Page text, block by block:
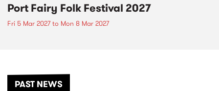
Port Fairy Folk Festival 2027
Fri 5 Mar 2027to Mon 8 Mar 2027
PAST NEWS